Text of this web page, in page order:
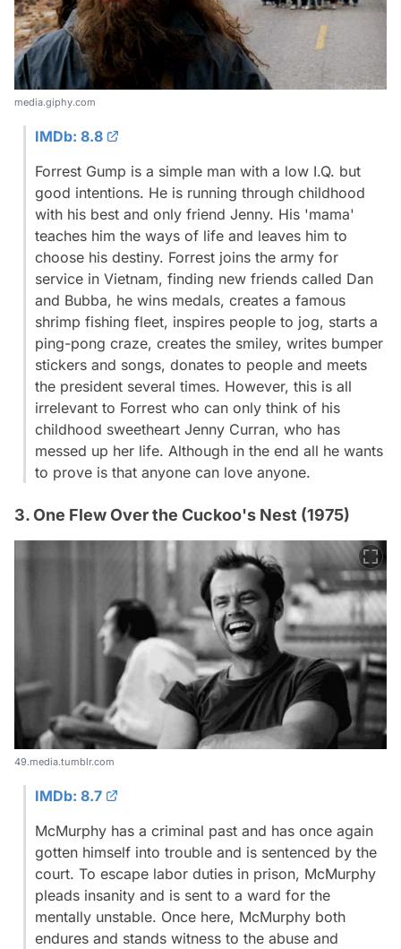
media.giphy.com
IMDb: 8.8
Forrest Gump is a simple man with a low I.Q. but
good intentions. He is running through childhood
with his best and only friend Jenny. His 'mama'
teaches him the ways of life and leaves him to
choose his destiny. Forrest joins the army for
service in Vietnam, finding new friends called Dan
and Bubba, he wins medals, creates a famous
shrimp fishing fleet, inspires people to jog, starts a
ping-pong craze, creates the smiley, writes bumper
stickers and songs, donates to people and meets
the president several times. However, this is all
irrelevant to Forrest who can only think of his
childhood sweetheart Jenny Curran, who has
messed up her life. Although in the end all he wants
to prove is that anyone can love anyone.
3. One Flew Over the Cuckoo's Nest (1975)
49.media.tumblr.com
IMDb: 8.7
McMurphy has a criminal past and has once again
gotten himself into trouble and is sentenced by the
court. To escape labor duties in prison, McMurphy
pleads insanity and is sent to a ward for the
mentally unstable. Once here, McMurphy both
endures and stands witness to the abuse and